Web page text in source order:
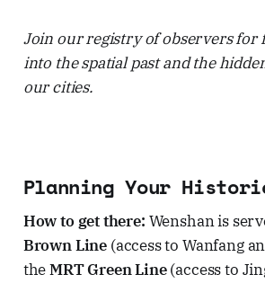
Join our registry of observers
into the spatial past and the
our cities.
Planning Your
How to get there: Wenshan is
Brown Line (access to Wanfang
theMRT Green Line(access to